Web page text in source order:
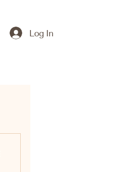
Log In